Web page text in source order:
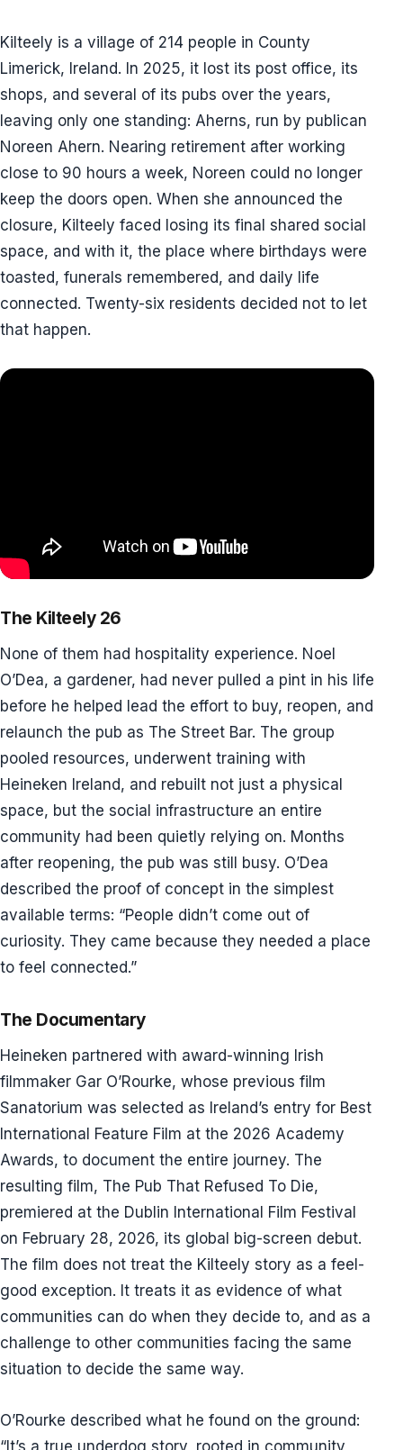
Kilteely is a village of 214 people in County
Limerick, Ireland. In 2025, it lost its post office, its
shops, and several of its pubs over the years,
leaving only one standing: Aherns, run by publican
Noreen Ahern. Nearing retirement after working
close to 90 hours a week, Noreen could no longer
keep the doors open. When she announced the
closure, Kilteely faced losing its final shared social
space, and with it, the place where birthdays were
toasted, funerals remembered, and daily life
connected. Twenty-six residents decided not to let
that happen.
The Kilteely 26
None of them had hospitality experience. Noel
O’Dea, a gardener, had never pulled a pint in his life
before he helped lead the effort to buy, reopen, and
relaunch the pub as The Street Bar. The group
pooled resources, underwent training with
Heineken Ireland, and rebuilt not just a physical
space, but the social infrastructure an entire
community had been quietly relying on. Months
after reopening, the pub was still busy. O’Dea
described the proof of concept in the simplest
available terms: “People didn’t come out of
curiosity. They came because they needed a place
to feel connected.”
The Documentary
Heineken partnered with award-winning Irish
filmmaker Gar O’Rourke, whose previous film
Sanatorium was selected as Ireland’s entry for Best
International Feature Film at the 2026 Academy
Awards, to document the entire journey. The
resulting film, The Pub That Refused To Die,
premiered at the Dublin International Film Festival
on February 28, 2026, its global big-screen debut.
The film does not treat the Kilteely story as a feel-
good exception. It treats it as evidence of what
communities can do when they decide to, and as a
challenge to other communities facing the same
situation to decide the same way.
O’Rourke described what he found on the ground:
“It’s a true underdog story, rooted in community,